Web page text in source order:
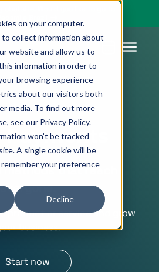
on your computer.
to collect information about
website and allow us to
information in order to
browsing experience
about our visitors both
media. To find out more
see our Privacy Policy.
won’t be tracked
A single cookie will be
your preference
Decline
Resources
Country
guides
Industries
&
Ombudsman
Blog
that reach
everyone.
product or service and grow
business.
Start now